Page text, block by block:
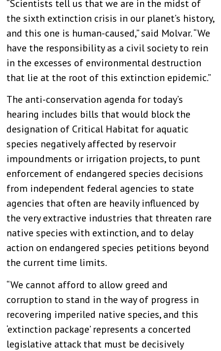
“Scientists tell us that we are in the midst of
the sixth extinction crisis in our planet’s history,
and this one is human-caused,” said Molvar. “We
have the responsibility as a civil society to rein
in the excesses of environmental destruction
that lie at the root of this extinction epidemic.”
The anti-conservation agenda for today’s
hearing includes bills that would block the
designation of Critical Habitat for aquatic
species negatively affected by reservoir
impoundments or irrigation projects, to punt
enforcement of endangered species decisions
from independent federal agencies to state
agencies that often are heavily influenced by
the very extractive industries that threaten rare
native species with extinction, and to delay
action on endangered species petitions beyond
the current time limits.
“We cannot afford to allow greed and
corruption to stand in the way of progress in
recovering imperiled native species, and this
‘extinction package’ represents a concerted
legislative attack that must be decisively